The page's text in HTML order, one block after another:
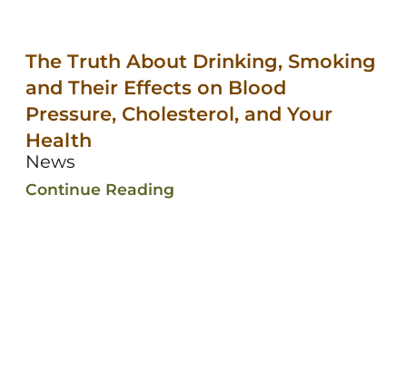
The Truth About Drinking, Smoking
and Their Effects on Blood
Pressure, Cholesterol, and Your
Health
News
Continue Reading